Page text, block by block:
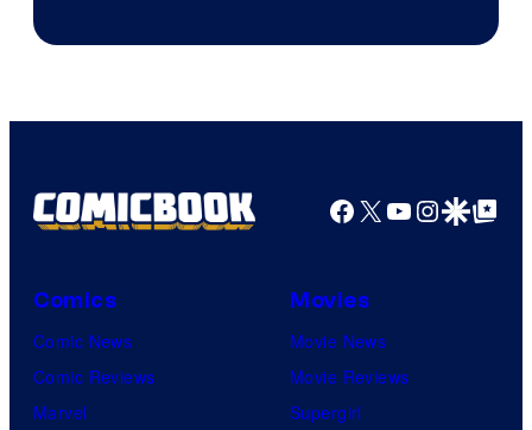
Facebook
X YouTube
GoogleGoogle Top
Comics
Comic News
Comic Reviews
Marvel
Movies
Movie News
Movie Reviews
Supergirl